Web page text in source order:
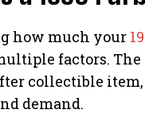
how much your
factors. The
collectible
demand.